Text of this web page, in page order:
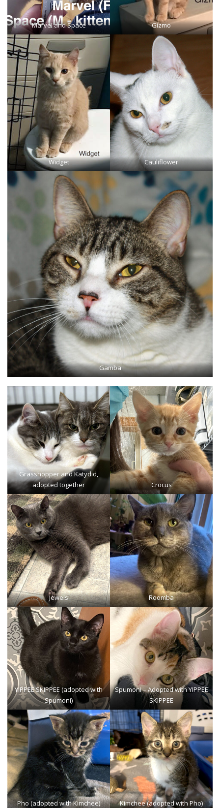
Marvel and Space Gizmo
Widget Cauliflower
Gamba
Grasshopperand Katydid,
adopted together
Crocus
Jewels Roomba
YIPPEE SKIPPEE (adopted with
Spumoni)
Spumoni– Adopted with YIPPEE
SKIPPEE
Pho (adopted with Kimchee) Kimchee (adopted with Pho)